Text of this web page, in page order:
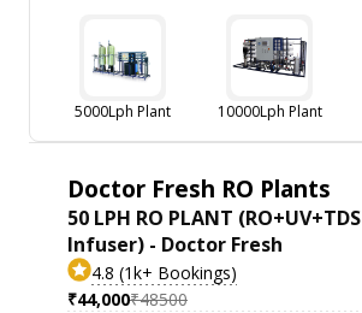
5000Lph Plant 10000Lph Plant
Doctor Fresh RO Plants
50 LPH RO PLANT (RO+UV+TDS
Infuser) - Doctor Fresh
4.8 (1k+ Bookings)
₹44,000₹48500